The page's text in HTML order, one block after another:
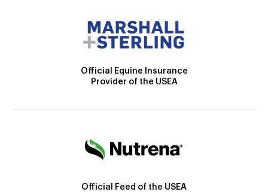
Official Equine Insurance
Provider of the USEA
Official Feed of the USEA